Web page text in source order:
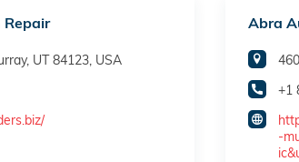
Repair
UT 84123, USA
Abra
+1
-